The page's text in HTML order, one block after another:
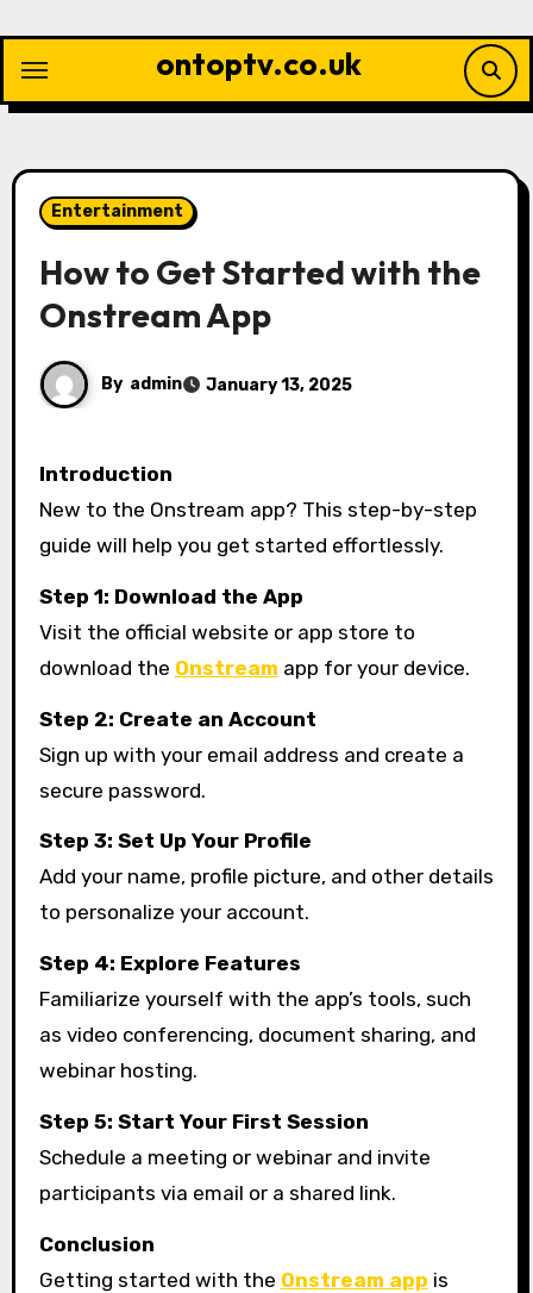
content
ontoptv.co.uk
Entertainment
How to Get Started with the
Onstream App
By admin January 13, 2025
Introduction
New to the Onstream app? This step-by-step
guide will help you get started effortlessly.
Step 1: Download the App
Visit the official website or app store to
download the Onstream app for your device.
Step 2: Create an Account
Sign up with your email address and create a
secure password.
Step 3: Set Up Your Profile
Add your name, profile picture, and other details
to personalize your account.
Step 4: Explore Features
Familiarize yourself with the app’s tools, such
as video conferencing, document sharing, and
webinar hosting.
Step 5: Start Your First Session
Schedule a meeting or webinar and invite
participants via email or a shared link.
Conclusion
Getting started with the Onstream app is